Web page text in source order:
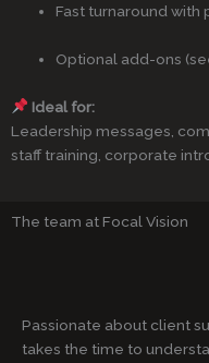
Fast turnaround
Optional add-ons
Ideal for:
Leadership messages,
staff training, corporate
The team at Focal Vision
Passionate about client
takes the time to